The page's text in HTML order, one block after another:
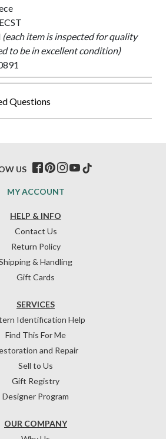
(each item is inspected for quality
to be in excellent condition)
Questions
HELP & INFO
Contact Us
Return Policy
& Handling
Gift Cards
OUR COMPANY
SERVICES
Identification Help
Find This For Me
and Repair
Sell to Us
Gift Registry
Designer Program
MY ACCOUNT
US